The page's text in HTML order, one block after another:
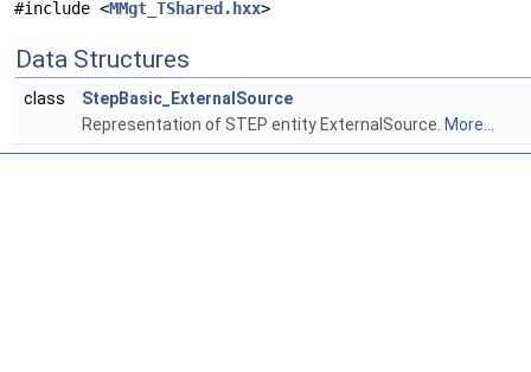
#include <MMgt_TShared.hxx>
Data Structures
class
StepBasic_ExternalSource
Representation of STEP entity ExternalSource. More...